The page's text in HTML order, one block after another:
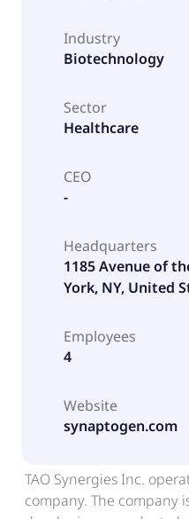
Industry
Biotechnology
Sector
Healthcare
CEO
-
Headquarters
1185 Avenue of
York, NY, United
Employees
4
Website
synaptogen.com
TAO Synergies Inc.
company. The company